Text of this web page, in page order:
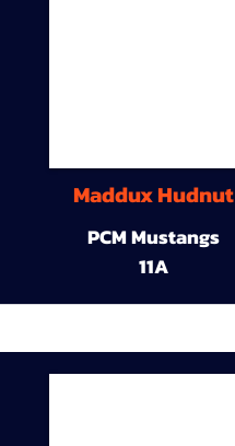
Maddux Hudnut
PCM Mustangs
11A